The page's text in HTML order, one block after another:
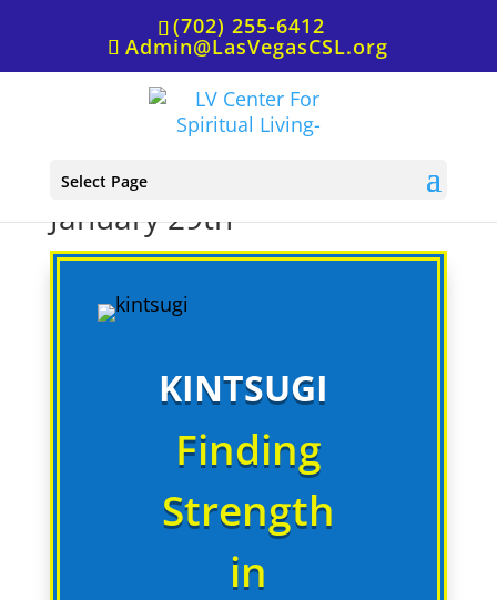
(702) 255-6412
Admin@LasVegasCSL.org
Select Page
Wednesday at the Well,
January 29th
KINTSUGI
Finding
Strength
in